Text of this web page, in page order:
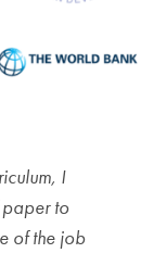
I
paper to
of the job